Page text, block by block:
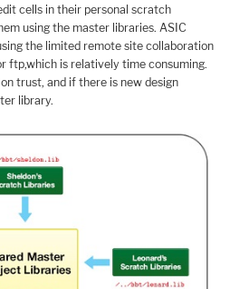
cells in their personal scratch
using the master libraries. ASIC
the limited remote site collaboration
ftp,which is relatively time consuming.
trust, and if there is new design
library.